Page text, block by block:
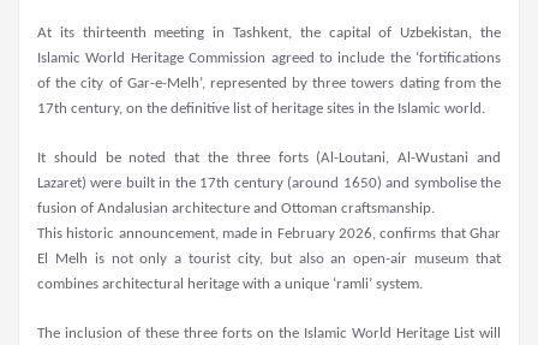
At its thirteenth meeting in Tashkent, the capital of Uzbekistan, the
Islamic World Heritage Commission agreed to include the ‘fortifications
of the city of Gar-e-Melh’, represented by three towers dating from the
17th century, on the definitive list of heritage sites in the Islamic world.
It should be noted that the three forts (Al-Loutani, Al-Wustani and
Lazaret) were built in the 17th century (around 1650) and symbolise the
fusion of Andalusian architecture and Ottoman craftsmanship.
This historic announcement, made in February 2026, confirms that Ghar
El Melh is not only a tourist city, but also an open-air museum that
combines architectural heritage with a unique ‘ramli’ system.
The inclusion of these three forts on the Islamic World Heritage List will